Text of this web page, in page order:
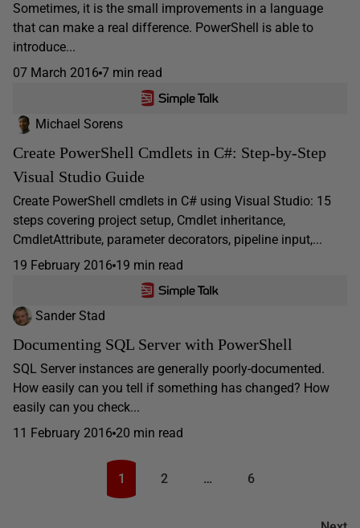
Sometimes, it is the small improvements in a language
that can make a real difference. PowerShell is able to
introduce...
07 March 2016 7 min read
Michael Sorens
Create PowerShell Cmdlets in C#: Step-by-Step
Visual Studio Guide
Create PowerShell cmdlets in C# using Visual Studio: 15
steps covering project setup, Cmdlet inheritance,
CmdletAttribute, parameter decorators, pipeline input,...
19 February 2016 19 min read
Sander Stad
Documenting SQL Server with PowerShell
SQL Server instances are generally poorly-documented.
How easily can you tell if something has changed? How
easily can you check...
11 February 2016 20 min read
1 2 … 6